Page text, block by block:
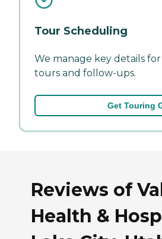
Tour Scheduling
We manage key details
tours and follow-ups.
Get Touring
Reviews of
Health &